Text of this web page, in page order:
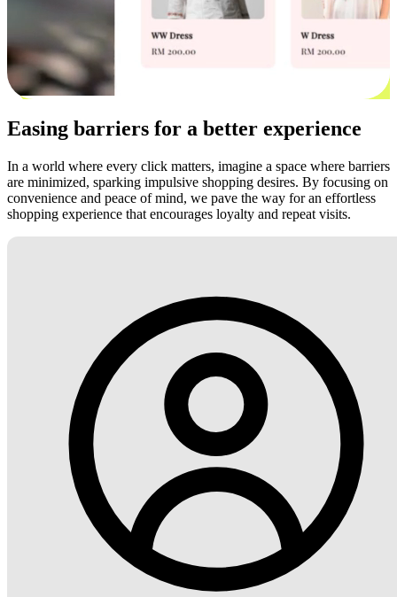
Easing barriers for a better experience
In a world where every click matters, imagine a space where barriers
are minimized, sparking impulsive shopping desires. By focusing on
convenience and peace of mind, we pave the way for an effortless
shopping experience that encourages loyalty and repeat visits.